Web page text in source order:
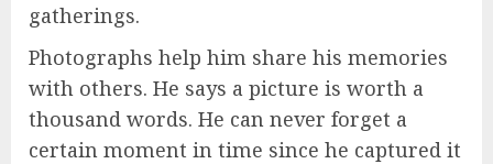
gatherings.
Photographs help him share his memories
with others. He says a picture is worth a
thousand words. He can never forget a
certain moment in time since he captured it